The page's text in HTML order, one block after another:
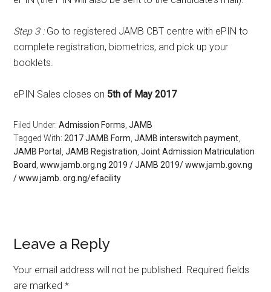
Step 3 :Go to registered JAMB CBT centre with ePIN to
complete registration, biometrics, and pick up your
booklets.
ePIN Sales closes on 5th of May 2017
Filed Under:Admission Forms ,JAMB
Tagged With:2017 JAMB Form ,JAMB interswitch payment
JAMB Portal
,JAMB Registration ,Joint Admission Matriculation
Board ,www.jamb.org.ng 2019 / JAMB 2019/ www.jamb.gov.ng
/ www.jamb. org.ng/efacility
Leave a Reply
Your email address will not be published. Required fields
are marked*